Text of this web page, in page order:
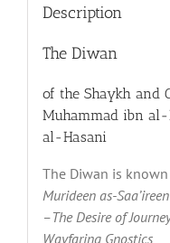
Description
The Diwan
of the Shaykh and
Muhammad ibn
al-Hasani
The Diwan is known
Murideen as-
–The Desire of
Wayfaring Gnostics